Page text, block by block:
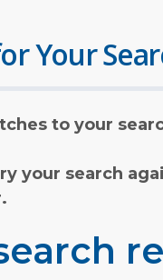
Your
to your
your search